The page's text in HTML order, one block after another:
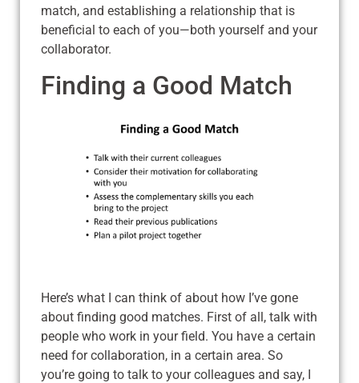
match, and establishing a relationship that is
beneficial to each of you—both yourself and your
collaborator.
Finding a Good Match
Here’s what I can think of about how I’ve gone
about finding good matches. First of all, talk with
people who work in your field. You have a certain
need for collaboration, in a certain area. So
you’re going to talk to your colleagues and say, I